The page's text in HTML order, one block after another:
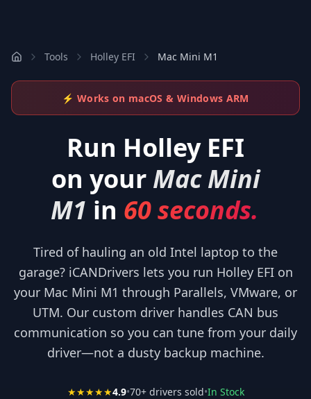
Tools Holley EFI Mac Mini M1
⚡ Works on macOS & Windows ARM
Run Holley EFI
on your Mac Mini
M1 in 60 seconds.
Tired of hauling an old Intel laptop to the
garage? iCANDrivers lets you run Holley EFI on
your Mac Mini M1 through Parallels, VMware, or
UTM. Our custom driver handles CAN bus
communication so you can tune from your daily
driver—not a dusty backup machine.
★★★★★4.9•70+ drivers sold•In Stock